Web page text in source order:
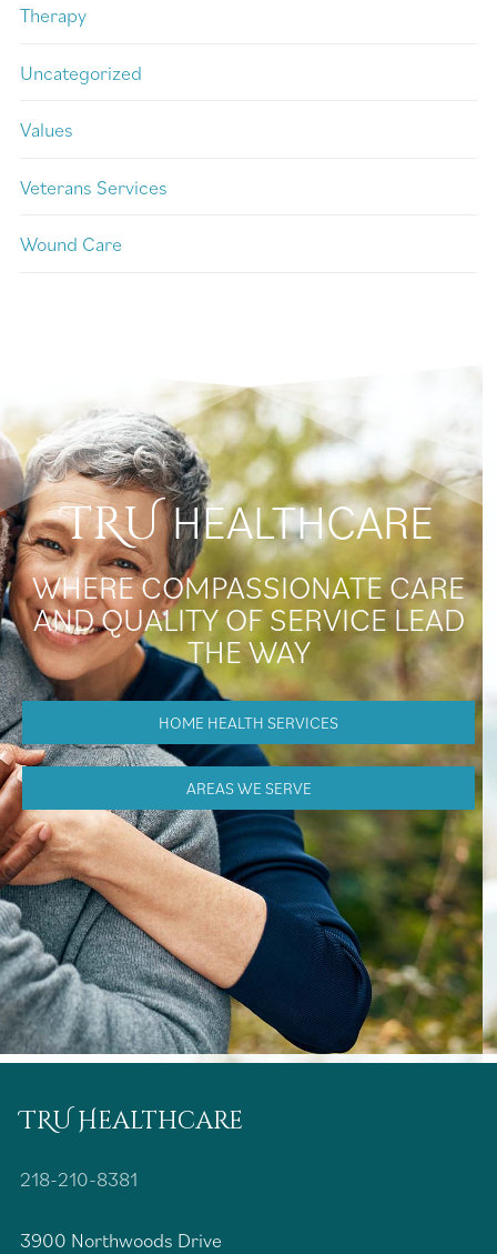
Therapy
Uncategorized
Values
Veterans Services
Wound Care
TRUHEALTHCARE
WHERE COMPASSIONATE CARE
AND QUALITY OF SERVICE LEAD
THE WAY
HOME HEALTH SERVICES
AREAS WE SERVE
TRU Healthcare
218-210-8381
3900 Northwoods Drive